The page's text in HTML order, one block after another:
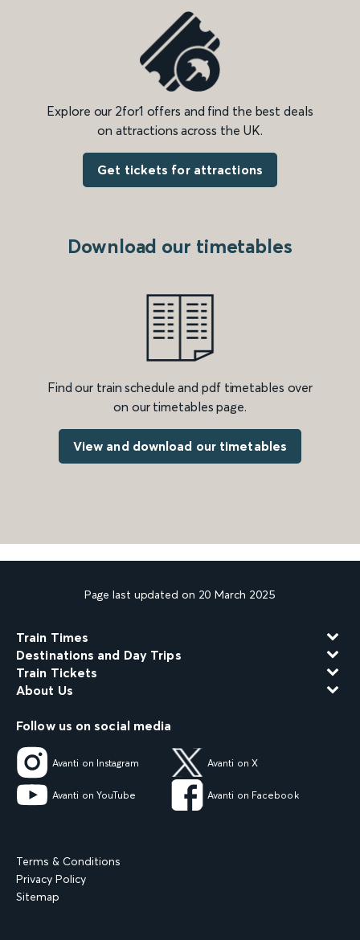
Explore our 2for1 offers and find the best deals
on attractions across the UK.
Get tickets for attractions
Download our timetables
Find our train schedule and pdf timetables over
on our timetables page.
View and download our timetables
Page last updated on 20 March 2025
Train Times
Destinations and Day Trips
Train Tickets
About Us
Follow us on social media
Avanti on Instagram Avanti on X
Avanti on YouTube Avanti on Facebook
Terms & Conditions
Privacy Policy
Sitemap